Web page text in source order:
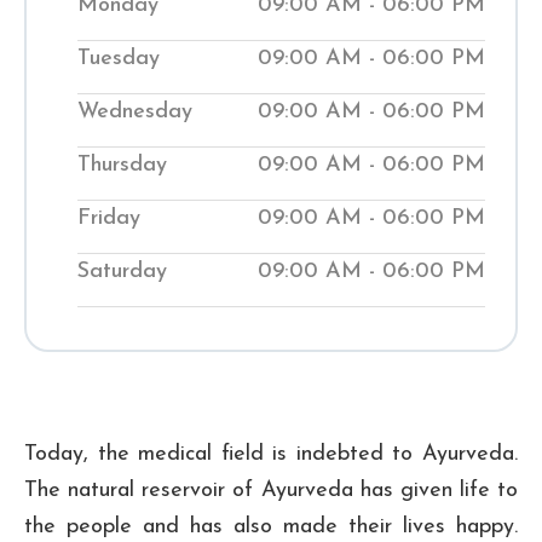
your body back into balance. Our clinics
help people manage medical conditions
improve their wellness. Visit our local
Shuddhi Clinic to receive genuine
your journey to improved well-being.
Checkup Fee: ₹ 500
Monday 09:00 AM - 06:00 PM
Tuesday 09:00 AM - 06:00 PM
Wednesday 09:00 AM - 06:00 PM
Thursday 09:00 AM - 06:00 PM
Friday 09:00 AM - 06:00 PM
Saturday 09:00 AM - 06:00 PM
Today, the medical field is indebted to Ayurveda.
The natural reservoir of Ayurveda has given life to
the people and has also made their lives happy.